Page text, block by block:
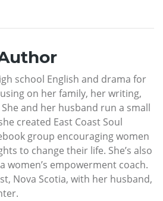
school English and drama for
on her family, her writing,
and her husband run a small
created East Coast Soul
group encouraging women
to change their life. She’s also
women’s empowerment coach.
Nova Scotia, with her husband,